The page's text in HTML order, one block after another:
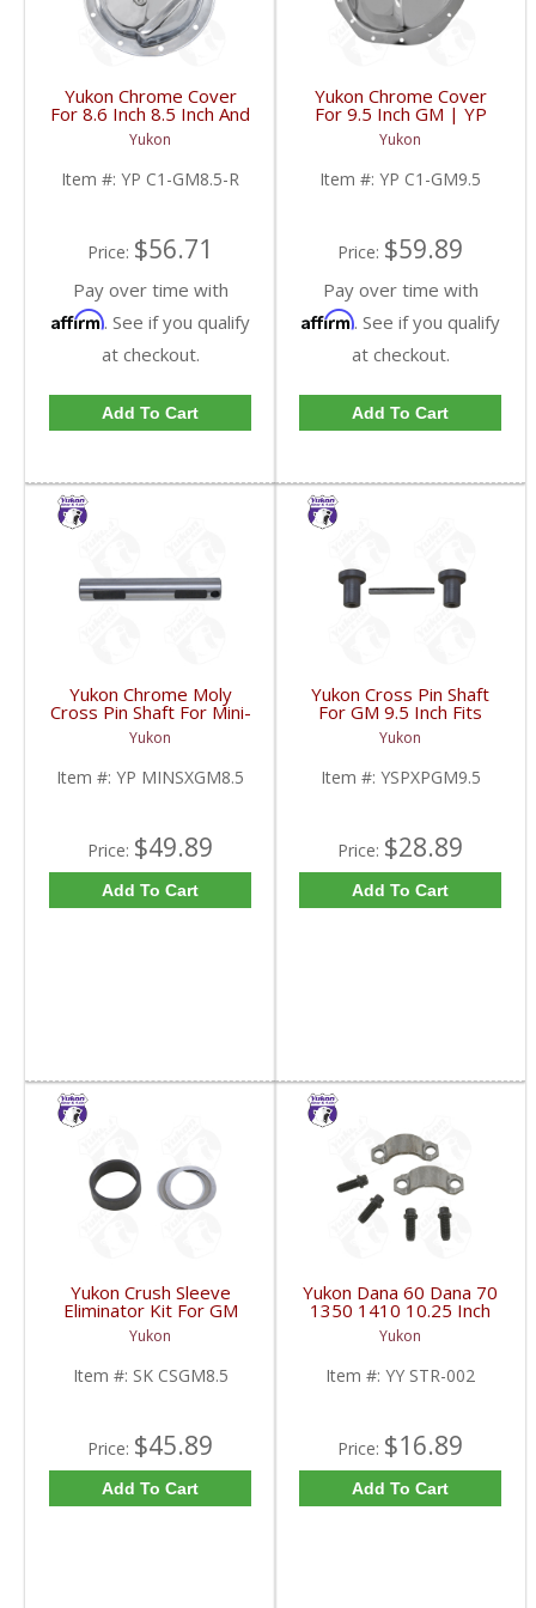
Yukon Chrome Cover
For 8.6 Inch 8.5 Inch And
8.2 Inch GM Rear | YP
C1-GM8.5-R-FDHC
Yukon
Item #: YP C1-GM8.5-R
Price: $56.71
Pay over time with
Affirm. See if you qualify
at checkout.
Add To Cart
Yukon Chrome Cover
For 9.5 Inch GM | YP
C1-GM9.5-FDHC
Yukon
Item #: YP C1-GM9.5
Price: $59.89
Pay over time with
Affirm. See if you qualify
at checkout.
Add To Cart
Yukon Chrome Moly
Cross Pin Shaft For Mini-
Spool For 8.5 Inch GM |
YP MINSXGM8.5-FDHC
Yukon
Item #: YP MINSXGM8.5
Price: $49.89
Add To Cart
Yukon Cross Pin Shaft
For GM 9.5 Inch Fits
Standard And Yukon
Dura Grip Or Eaton Posi
Carrier | YSPXPGM9.5-
FDHC
Yukon
Item #: YSPXPGM9.5
Price: $28.89
Add To Cart
Yukon Crush Sleeve
Eliminator Kit For GM
8.5 Inch And Chrysler
9.25 Inch | SK CSGM8.5-
FDHC
Yukon
Item #: SK CSGM8.5
Price: $45.89
Add To Cart
Yukon Dana 60 Dana 70
1350 1410 10.25 Inch
And 9.5 Inch U-Joint
Strap Kit | YY STR-002-
FDHC
Yukon
Item #: YY STR-002
Price: $16.89
Add To Cart